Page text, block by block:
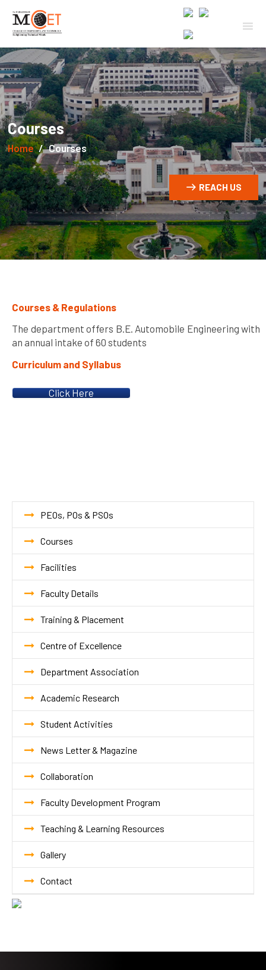
Courses
Home Courses
REACH US
Courses & Regulations
The department offers B.E. Automobile Engineering with
an annual intake of 60 students
Curriculum and Syllabus
Click Here
PEOs, POs & PSOs
Courses
Facilities
Faculty Details
Training & Placement
Centre of Excellence
Department Association
Academic Research
Student Activities
News Letter & Magazine
Collaboration
Faculty Development Program
Teaching & Learning Resources
Gallery
Contact